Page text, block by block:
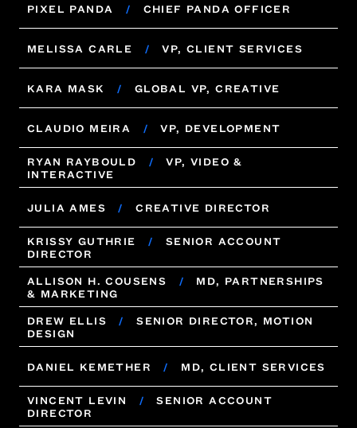
SARAH FRITZ / EVP, FINANCE & HR
PIXEL PANDA / CHIEF PANDA OFFICER
PIXEL PANDA / CHIEF PANDA OFFICER
MELISSA CARLE / VP, CLIENT SERVICES
MELISSA CARLE / VP, CLIENT SERVICES
KARA MASK / GLOBAL VP, CREATIVE
KARA MASK / GLOBAL VP, CREATIVE
CLAUDIO MEIRA / VP, DEVELOPMENT
CLAUDIO MEIRA VP, DEVELOPMENT
RYAN RAYBOULD /
VP, VIDEO &
INTERACTIVE
RYAN RAYBOULD /
VP, VIDEO &
INTERACTIVE
JULIA AMES / CREATIVE DIRECTOR
JULIA AMES / CREATIVE DIRECTOR
KRISSY GUTHRIE /
SENIOR ACCOUNT
DIRECTOR
KRISSY GUTHRIE
/ SENIOR ACCOUNT
DIRECTOR
ALLISON H. COUSENS /
MD, PARTNERSHIPS
& MARKETING
ALLISON H. COUSENS /
MD, PARTNERSHIPS
& MARKETING
DREW ELLIS /
SENIOR DIRECTOR, MOTION
DESIGN
DREW ELLIS /
SENIOR DIRECTOR, MOTION
DESIGN
DANIEL KEMETHER / MD, CLIENT SERVICES
DANIEL KEMETHER / MD, CLIENT SERVICES
VINCENT LEVIN /
SENIOR ACCOUNT
DIRECTOR